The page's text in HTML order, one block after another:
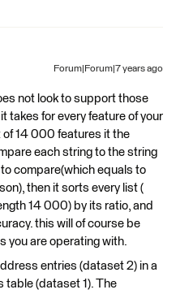
Forum|Forum|7 years ago
not look to support those
takes for every feature of your
14 000 features it the
each string to the string
compare(which equals to
then it sorts every list (
14 000) by its ratio, and
this will of course be
you are operating with.
entries (dataset 2) in a
(dataset 1). The